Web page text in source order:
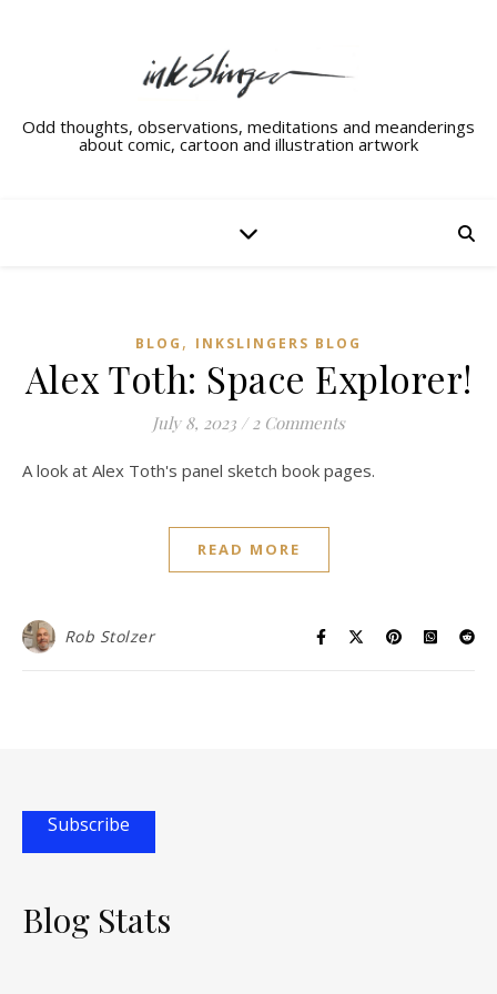
Odd thoughts, observations, meditations and meanderings
about comic, cartoon and illustration artwork
BLOG , INKSLINGERS BLOG
Alex Toth: Space Explorer!
July 8, 2023 / 2 Comments
A look at Alex Toth's panel sketch book pages.
READ MORE
Rob Stolzer
Subscribe
Blog Stats